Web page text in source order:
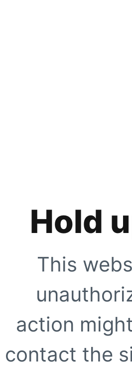
Hold
This
action
contact the